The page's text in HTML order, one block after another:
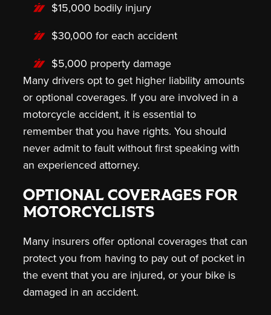
$15,000 bodily injury
$30,000 for each accident
$5,000 property damage
Many drivers opt to get higher liability amounts
or optional coverages. If you are involved in a
motorcycle accident, it is essential to
remember that you have rights. You should
never admit to fault without first speaking with
an experienced attorney.
OPTIONAL COVERAGES FOR
MOTORCYCLISTS
Many insurers offer optional coverages that can
protect you from having to pay out of pocket in
the event that you are injured, or your bike is
damaged in an accident.